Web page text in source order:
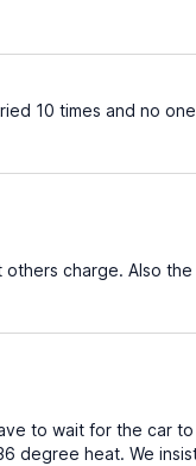
10 times and no
charge. Also
to wait for the car
degree heat. We